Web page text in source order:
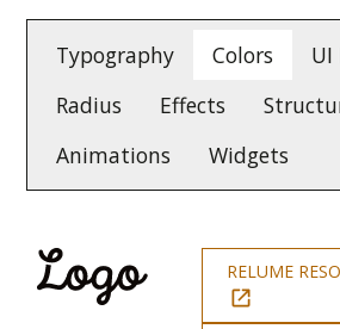
Typography Colors
UI
Radius
Effects
Animations
Widgets
RELUME